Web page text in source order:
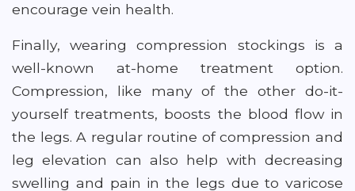
encourage vein health.
Finally, wearing compression stockings is a
well-known at-home treatment option.
Compression, like many of the other do-it-
yourself treatments, boosts the blood flow in
the legs. A regular routine of compression and
leg elevation can also help with decreasing
swelling and pain in the legs due to varicose